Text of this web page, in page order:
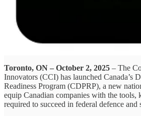
Toronto, ON – October 2, 2025 – The
Innovators (CCI) has launched Canada’s
Readiness Program (CDPRP), a new
equip Canadian companies with the tools,
required to succeed in federal defence and